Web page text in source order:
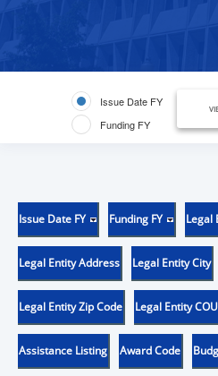
Issue Date FY
Funding FY
Issue Date FY Funding FY Legal
Legal Entity Address Legal Entity City
Legal Entity Zip Code Legal Entity
Assistance Listing Award Code